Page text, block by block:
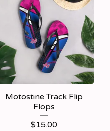
Motostine Track Flip
Flops
$15.00